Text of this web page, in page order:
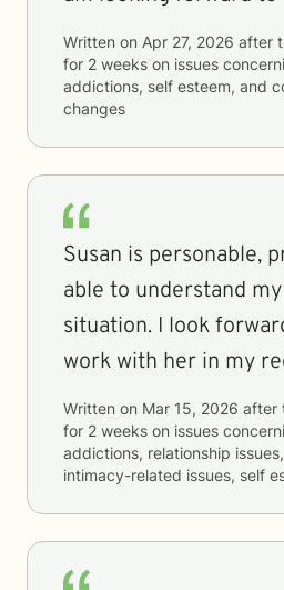
Written on Apr 27, 2026 after
for 2 weeks on issues
addictions, self esteem, and
changes
Susan is personable,
able to understand
situation. I look
work with her in my
Written on Mar 15, 2026 after
for 2 weeks on issues
addictions, relationship
intimacy-related issues, self